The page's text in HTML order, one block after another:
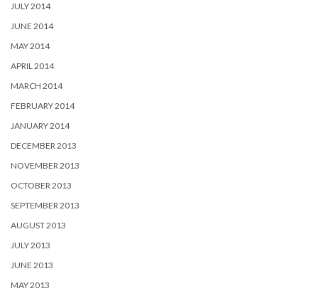
JULY 2014
JUNE 2014
MAY 2014
APRIL 2014
MARCH 2014
FEBRUARY 2014
JANUARY 2014
DECEMBER 2013
NOVEMBER 2013
OCTOBER 2013
SEPTEMBER 2013
AUGUST 2013
JULY 2013
JUNE 2013
MAY 2013